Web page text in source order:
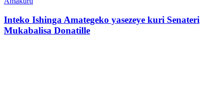
Inteko Ishinga Amategeko yasezeye kuri Senateri
Mukabalisa Donatille